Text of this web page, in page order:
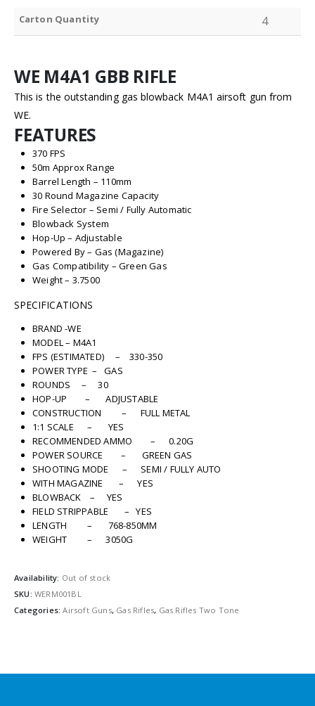
Carton Quantity 4
WE M4A1 GBB RIFLE
This is the outstanding gas blowback M4A1 airsoft gun from
WE.
FEATURES
370 FPS
50m Approx Range
Barrel Length – 110mm
30 Round Magazine Capacity
Fire Selector – Semi / Fully Automatic
Blowback System
Hop-Up – Adjustable
Powered By – Gas (Magazine)
Gas Compatibility – Green Gas
Weight – 3.7500
SPECIFICATIONS
BRAND -WE
MODEL – M4A1
FPS (ESTIMATED) – 330-350
POWER TYPE – GAS
ROUNDS – 30
HOP-UP – ADJUSTABLE
CONSTRUCTION – FULL METAL
1:1 SCALE – YES
RECOMMENDED AMMO – 0.20G
POWER SOURCE – GREEN GAS
SHOOTING MODE – SEMI / FULLY AUTO
WITH MAGAZINE – YES
BLOWBACK – YES
FIELD STRIPPABLE – YES
LENGTH – 768-850MM
WEIGHT – 3050G
Availability: Out of stock
SKU: WERM001BL
Categories:Airsoft Guns, Gas Rifles, Gas Rifles Two Tone